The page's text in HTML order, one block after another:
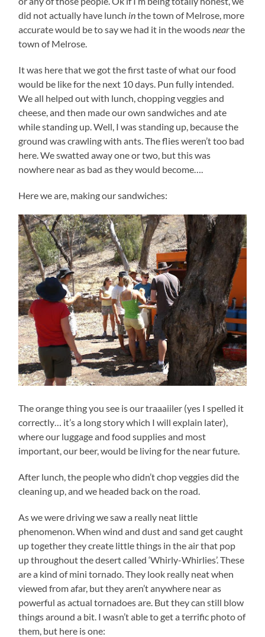
did not actually have lunch inthe town of Melrose, more
accurate would be to say we had it in the woodsnearthe
town of Melrose.
It was here that we got the first taste of what our food
would be like for the next 10 days. Pun fully intended.
We all helped out with lunch, chopping veggies and
cheese, and then made our own sandwiches and ate
while standing up. Well, I was standing up, because the
ground was crawling with ants. The flies weren’t too bad
here. We swatted away one or two, but this was
nowhere near as bad as they would become….
Here we are, making our sandwiches:
The orange thing you see is our traaaiiler (yes I spelled it
correctly… it’s a long story which I will explain later),
where our luggage and food supplies and most
important, our beer, would be living for the near future.
After lunch, the people who didn’t chop veggies did the
cleaning up, and we headed back on the road.
As we were driving we saw a really neat little
phenomenon. When wind and dust and sand get caught
up together they create little things in the air that pop
up throughout the desert called ‘Whirly-Whirlies’. These
are a kind of mini tornado. They look really neat when
viewed from afar, but they aren’t anywhere near as
powerful as actual tornadoes are. But they can still blow
things around a bit. I wasn’t able to get a terrific photo of
them, but here is one: